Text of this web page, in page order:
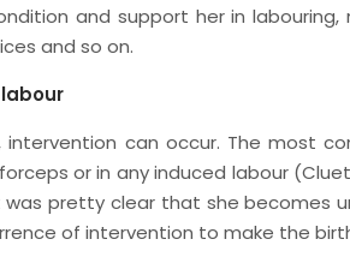
and support her in
and so on.
intervention can occur. The most
or in any induced labour
was pretty clear that she becomes
of intervention to make the